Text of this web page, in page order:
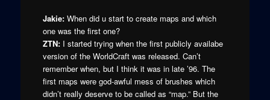
Jakie:When did u start to create maps and which
one was the first one?
ZTN:I started trying when the first publicly availabe
version of the WorldCraft was released. Can’t
remember when, but I think it was in late ’96. The
first maps were god-awful mess of brushes which
didn’t really deserve to be called as “map.” But the